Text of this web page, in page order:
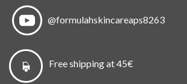
@formulahskincareaps8263
Free shipping at 45€